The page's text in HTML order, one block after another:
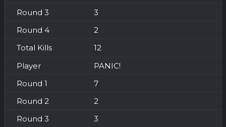
3
2
12
PANIC!
7
2
3